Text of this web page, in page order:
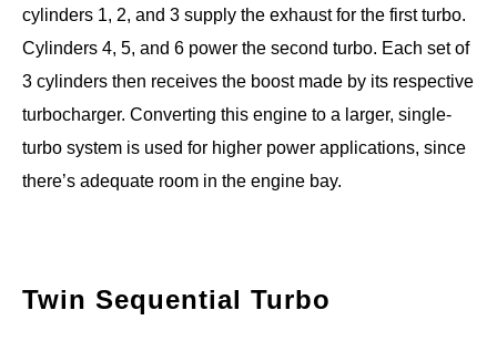
cylinders 1, 2, and 3 supply the exhaust for the first turbo.
Cylinders 4, 5, and 6 power the second turbo. Each set of
3 cylinders then receives the boost made by its respective
turbocharger. Converting this engine to a larger, single-
turbo system is used for higher power applications, since
there’s adequate room in the engine bay.
Twin Sequential Turbo